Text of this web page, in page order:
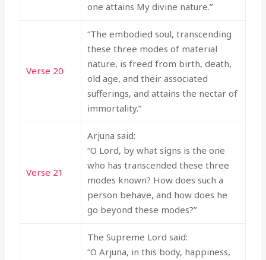
one attains My divine nature.”
Verse 20
“The embodied soul, transcending
these three modes of material
nature, is freed from birth, death,
old age, and their associated
sufferings, and attains the nectar of
immortality.”
Verse 21
Arjuna said:
“O Lord, by what signs is the one
who has transcended these three
modes known? How does such a
person behave, and how does he
go beyond these modes?”
The Supreme Lord said:
“O Arjuna, in this body, happiness,